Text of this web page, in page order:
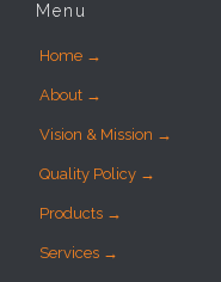
Menu
Home →
About →
Vision & Mission →
Quality Policy →
Products →
Services →